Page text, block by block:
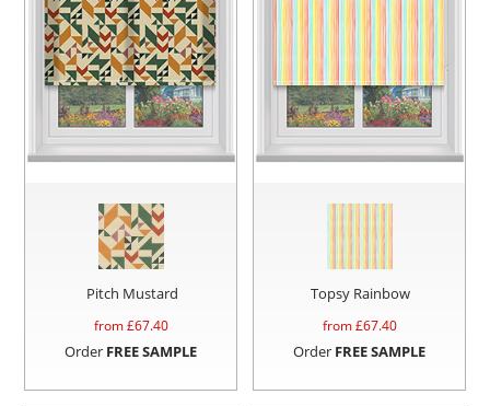
Pitch Mustard
from £67.40
Order FREE SAMPLE
Topsy Rainbow
from £67.40
Order FREE SAMPLE